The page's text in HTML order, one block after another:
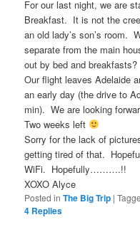
For our last night, we are
Breakfast. It is not the
an old lady’s son’s room.
separate from the main
out by bed and breakfasts?
Our flight leaves Adelaide
an early day (the drive to
min). We are looking
Two weeks left
Sorry for the lack of
getting tired of that.
WiFi. Hopefully……….!!
XOXO Alyce
Posted in The Big Trip |
4 Replies